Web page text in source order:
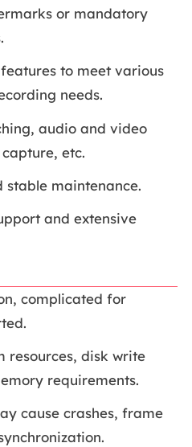
or mandatory
to meet various
needs.
audio and video
etc.
stable maintenance.
and extensive
complicated for
resources, disk write
requirements.
cause crashes, frame